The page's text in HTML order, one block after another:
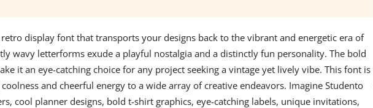
display font that transports your designs back to the vibrant and energetic era of
wavy letterforms exude a playful nostalgia and a distinctly fun personality. The bold
it an eye-catching choice for any project seeking a vintage yet lively vibe. This font is
and cheerful energy to a wide array of creative endeavors. Imagine Studento
cool planner designs, bold t-shirt graphics, eye-catching labels, unique invitations,